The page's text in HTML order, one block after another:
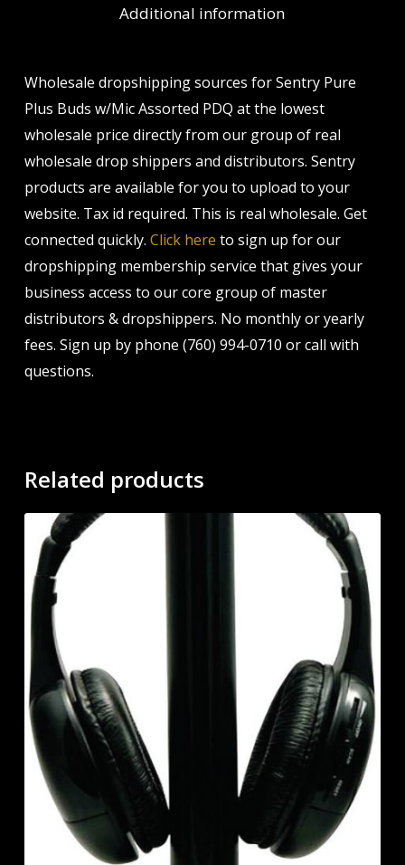
Additional information
Wholesale dropshipping sources for Sentry Pure
Plus Buds w/Mic Assorted PDQ at the lowest
wholesale price directly from our group of real
wholesale drop shippers and distributors. Sentry
products are available for you to upload to your
website. Tax id required. This is real wholesale. Get
connected quickly. Click here to sign up for our
dropshipping membership service that gives your
business access to our core group of master
distributors & dropshippers. No monthly or yearly
fees. Sign up by phone (760) 994-0710 or call with
questions.
Related products